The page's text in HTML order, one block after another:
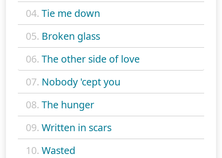
04. Tie me down
05. Broken glass
06. The other side of love
07. Nobody 'cept you
08. The hunger
09. Written in scars
10. Wasted